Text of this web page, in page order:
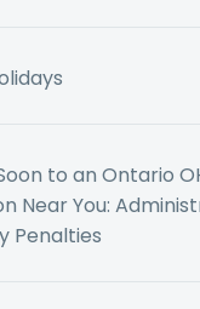
to an Ontario
Near You:
Penalties